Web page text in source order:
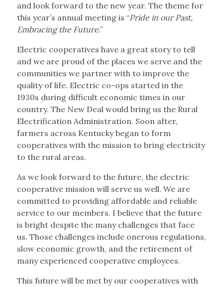
and look forward to the new year. The theme for
this year’s annual meeting is “Pride in our Past,
Embracing the Future.”
Electric cooperatives have a great story to tell
and we are proud of the places we serve and the
communities we partner with to improve the
quality of life. Electric co-ops started in the
1930s during difficult economic times in our
country. The New Deal would bring us the Rural
Electrification Administration. Soon after,
farmers across Kentucky began to form
cooperatives with the mission to bring electricity
to the rural areas.
As we look forward to the future, the electric
cooperative mission will serve us well. We are
committed to providing affordable and reliable
service to our members. I believe that the future
is bright despite the many challenges that face
us. Those challenges include onerous regulations,
slow economic growth, and the retirement of
many experienced cooperative employees.
This future will be met by our cooperatives with